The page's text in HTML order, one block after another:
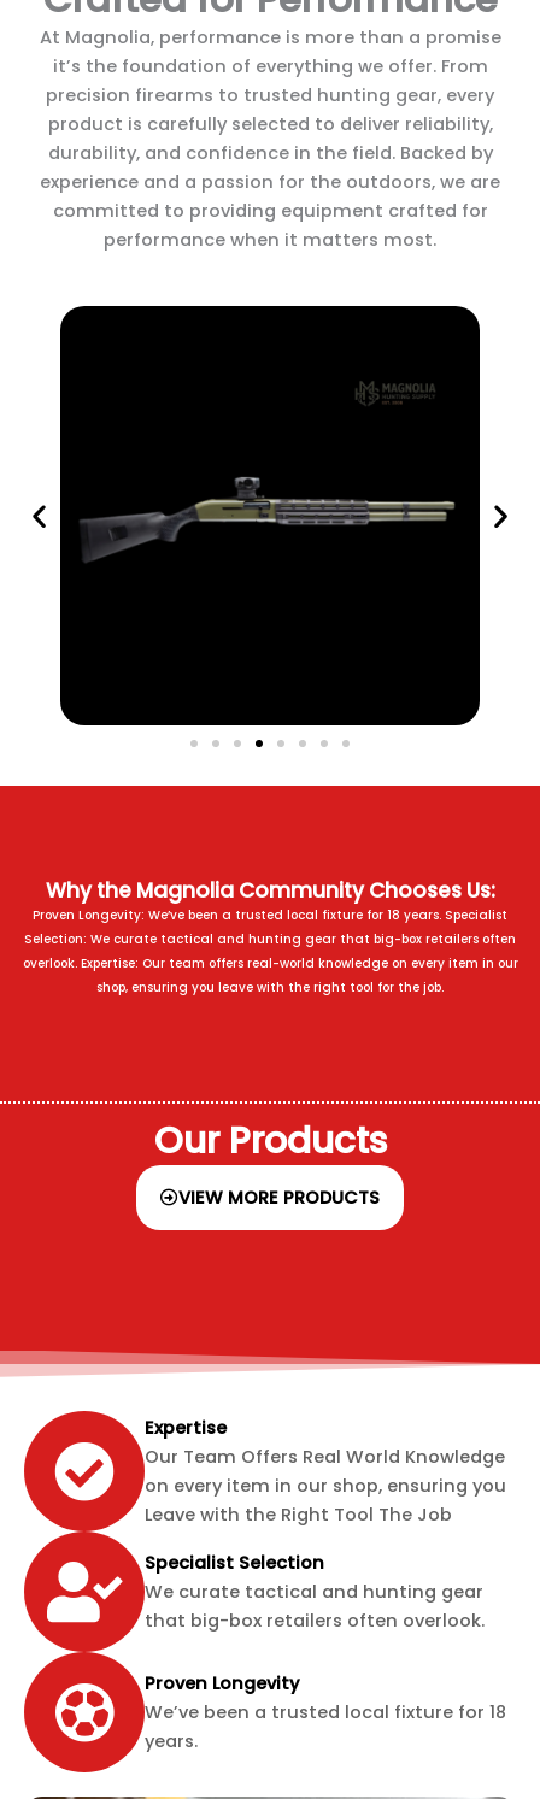
At Magnolia, performance is more than a promise
it’s the foundation of everything we offer. From
precision firearms to trusted hunting gear, every
product is carefully selected to deliver reliability,
durability, and confidence in the field. Backed by
experience and a passion for the outdoors, we are
committed to providing equipment crafted for
performance when it matters most.
Why the Magnolia Community Chooses Us:
Proven Longevity: We’ve been a trusted local fixture for 18 years. Specialist
Selection: We curate tactical and hunting gear that big-box retailers often
overlook. Expertise: Our team offers real-world knowledge on every item in our
shop, ensuring you leave with the right tool for the job.
Our Products
VIEW MORE PRODUCTS
Expertise
Our Team Offers Real World Knowledge
on every item in our shop, ensuring you
Leave with the Right Tool The Job
Specialist Selection
We curate tactical and hunting gear
that big-box retailers often overlook.
Proven Longevity
We’ve been a trusted local fixture for 18
years.